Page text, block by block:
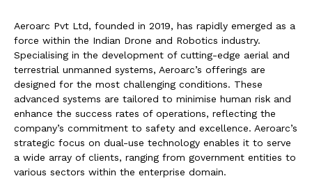
Aeroarc Pvt Ltd, founded in 2019, has rapidly emerged as a
force within the Indian Drone and Robotics industry.
Specialising in the development of cutting-edge aerial and
terrestrial unmanned systems, Aeroarc’s offerings are
designed for the most challenging conditions. These
advanced systems are tailored to minimise human risk and
enhance the success rates of operations, reflecting the
company’s commitment to safety and excellence. Aeroarc’s
strategic focus on dual-use technology enables it to serve
a wide array of clients, ranging from government entities to
various sectors within the enterprise domain.